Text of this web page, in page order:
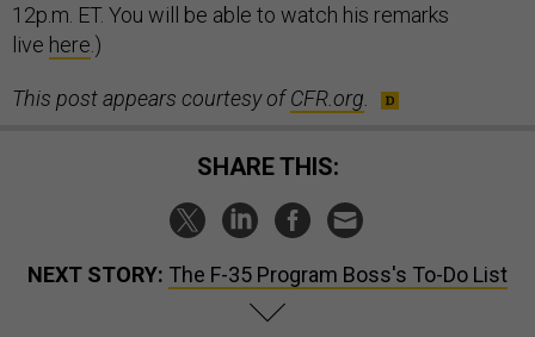
12p.m. ET. You will be able to watch his remarks
live here .)
This post appears courtesy ofCFR.org
SHARE THIS:
NEXT STORY: The F-35 Program Boss's To-Do List